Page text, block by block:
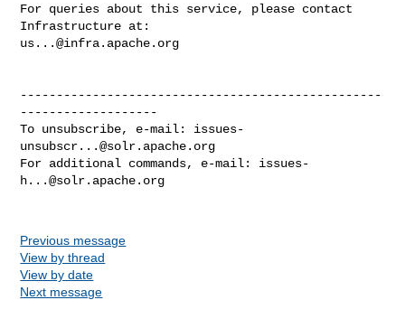
For queries about this service, please contact
us...@infra.apache.org
--------------------------------------------------
-------------------
To unsubscribe, e-mail: issues-
unsubscr...@solr.apache.org
For additional commands, e-mail: issues-
h...@solr.apache.org
Previous message
View by thread
View by date
Next message